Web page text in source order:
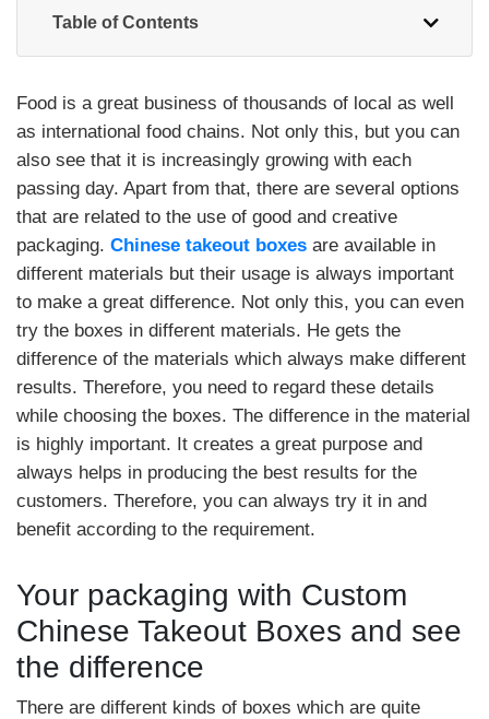
Table of Contents
Food is a great business of thousands of local as well
as international food chains. Not only this, but you can
also see that it is increasingly growing with each
passing day. Apart from that, there are several options
that are related to the use of good and creative
packaging. Chinese takeout boxes are available in
different materials but their usage is always important
to make a great difference. Not only this, you can even
try the boxes in different materials. He gets the
difference of the materials which always make different
results. Therefore, you need to regard these details
while choosing the boxes. The difference in the material
is highly important. It creates a great purpose and
always helps in producing the best results for the
customers. Therefore, you can always try it in and
benefit according to the requirement.
Your packaging with Custom
Chinese Takeout Boxes and see
the difference
There are different kinds of boxes which are quite